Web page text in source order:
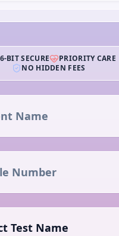
BIT SECURE
PRIORITY CARE
NO HIDDEN FEES